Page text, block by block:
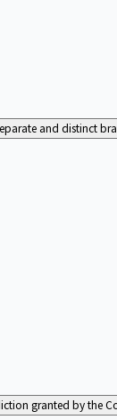
and distinct
granted by the